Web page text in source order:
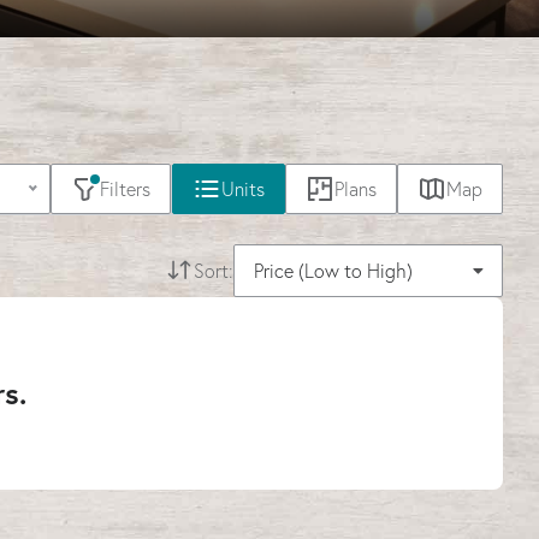
Filters
Units Plans Map
Sort: Price (Low to High)